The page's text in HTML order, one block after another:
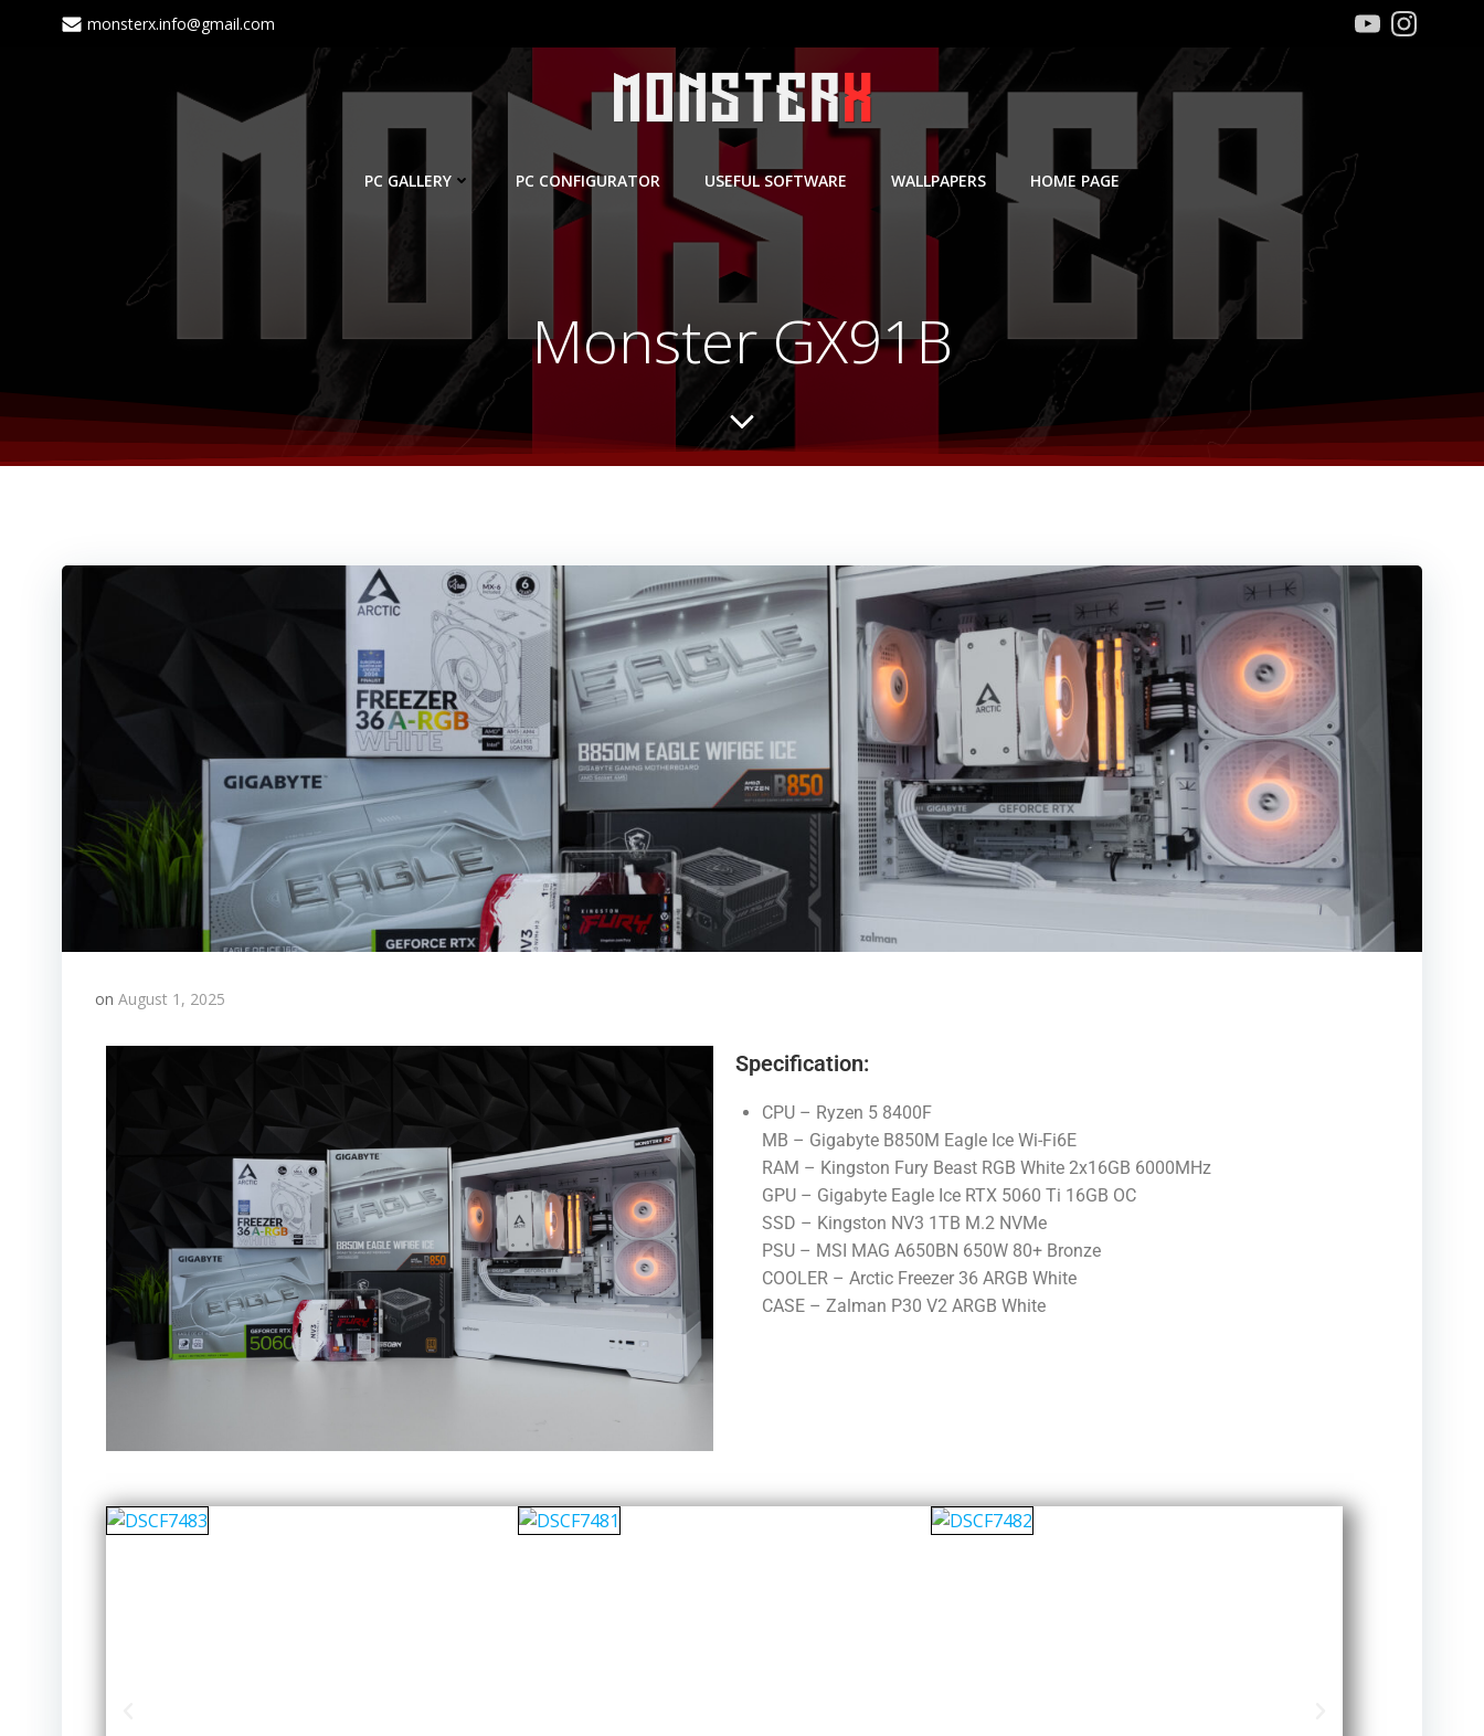
monsterx.info@gmail.com
PC GALLERY PC CONFIGURATOR USEFUL SOFTWARE WALLPAPERS HOME PAGE
Monster GX91B
on August 1, 2025
Specification:
CPU – Ryzen 5 8400F
MB – Gigabyte B850M Eagle Ice Wi-Fi6E
RAM – Kingston Fury Beast RGB White 2x16GB 6000MHz
GPU – Gigabyte Eagle Ice RTX 5060 Ti 16GB OC
SSD – Kingston NV3 1TB M.2 NVMe
PSU – MSI MAG A650BN 650W 80+ Bronze
COOLER – Arctic Freezer 36 ARGB White
CASE – Zalman P30 V2 ARGB White